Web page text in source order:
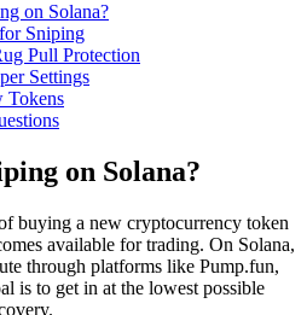
on Solana?
Sniping
Pull Protection
Settings
Tokens
on Solana?
buying a new cryptocurrency token
available for trading. On Solana,
through platforms like Pump.fun,
is to get in at the lowest possible